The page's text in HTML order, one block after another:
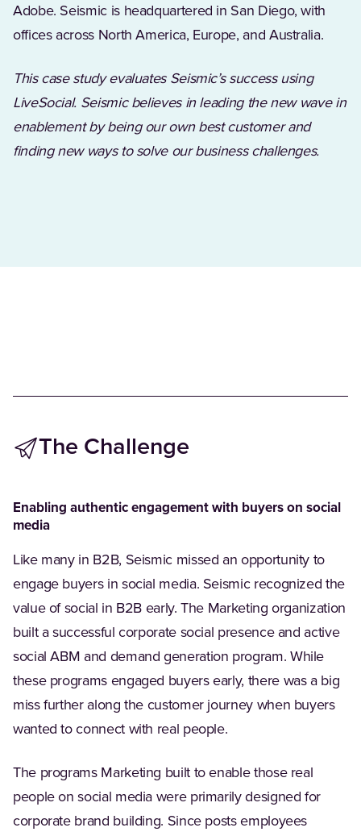
Adobe. Seismic is headquartered in San Diego, with
offices across North America, Europe, and Australia.
This case study evaluates Seismic’s success using
LiveSocial. Seismic believes in leading the new wave in
enablement by being our own best customer and
finding new ways to solve our business challenges.
The Challenge
Enabling authentic engagement with buyers on social
media
Like many in B2B, Seismic missed an opportunity to
engage buyers in social media. Seismic recognized the
value of social in B2B early. The Marketing organization
built a successful corporate social presence and active
social ABM and demand generation program. While
these programs engaged buyers early, there was a big
miss further along the customer journey when buyers
wanted to connect with real people.
The programs Marketing built to enable those real
people on social media were primarily designed for
corporate brand building. Since posts employees